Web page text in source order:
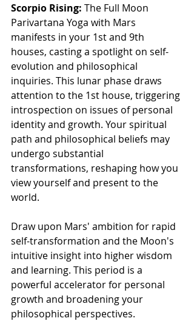
Scorpio Rising: The Full Moon
Parivartana Yoga with Mars
manifests in your 1st and 9th
houses, casting a spotlight on self-
evolution and philosophical
inquiries. This lunar phase draws
attention to the 1st house, triggering
introspection on issues of personal
identity and growth. Your spiritual
path and philosophical beliefs may
undergo substantial
transformations, reshaping how you
view yourself and present to the
world.
Draw upon Mars' ambition for rapid
self-transformation and the Moon's
intuitive insight into higher wisdom
and learning. This period is a
powerful accelerator for personal
growth and broadening your
philosophical perspectives.